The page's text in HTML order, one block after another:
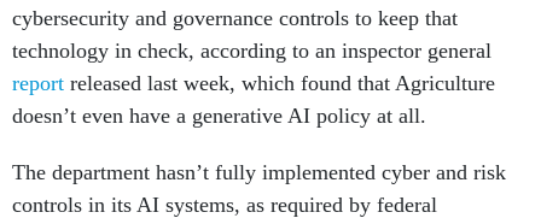
cybersecurity and governance controls to keep that
technology in check, according to an inspector general
report released last week, which found that Agriculture
doesn’t even have a generative AI policy at all.
The department hasn’t fully implemented cyber and risk
controls in its AI systems, as required by federal